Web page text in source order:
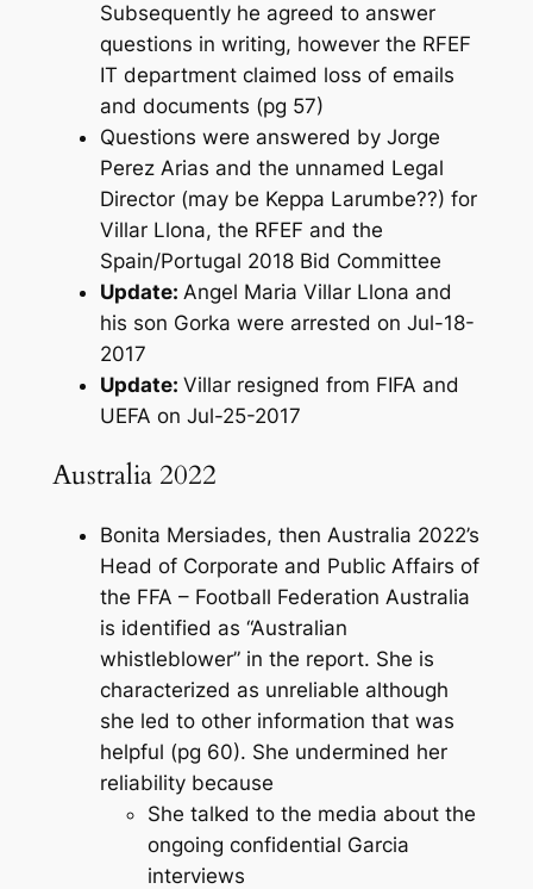
Subsequently he agreed to answer
questions in writing, however the RFEF
IT department claimed loss of emails
and documents (pg 57)
Questions were answered by Jorge
Perez Arias and the unnamed Legal
Director (may be Keppa Larumbe??) for
Villar Llona, the RFEF and the
Spain/Portugal 2018 Bid Committee
Update: Angel Maria Villar Llona and
his son Gorka were arrested on Jul-18-
2017
Update: Villar resigned from FIFA and
UEFA on Jul-25-2017
Australia 2022
Bonita Mersiades, then Australia 2022’s
Head of Corporate and Public Affairs of
the FFA – Football Federation Australia
is identified as “Australian
whistleblower” in the report. She is
characterized as unreliable although
she led to other information that was
helpful (pg 60). She undermined her
reliability because
She talked to the media about the
ongoing confidential Garcia
interviews